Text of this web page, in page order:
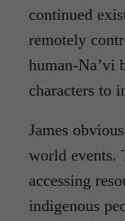
continued
remotely
human-Na’vi
characters to
James
world events.
accessing
indigenous